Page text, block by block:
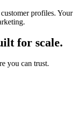
profiles. Your
for scale.
you can trust.